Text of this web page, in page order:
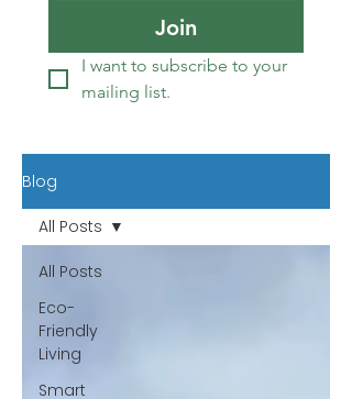
Join
I want to subscribe to your
mailing list.
Blog
All Posts
Eco-
Friendly
Living
Smart
All Posts